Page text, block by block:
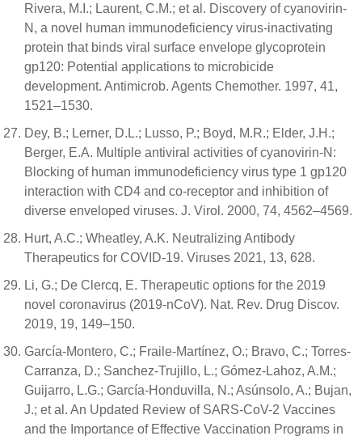
Rivera, M.I.; Laurent, C.M.; et al. Discovery of cyanovirin-
N, a novel human immunodeficiency virus-inactivating
protein that binds viral surface envelope glycoprotein
gp120: Potential applications to microbicide
development. Antimicrob. Agents Chemother. 1997, 41,
1521–1530.
Dey, B.; Lerner, D.L.; Lusso, P.; Boyd, M.R.; Elder, J.H.;
Berger, E.A. Multiple antiviral activities of cyanovirin-N:
Blocking of human immunodeficiency virus type 1 gp120
interaction with CD4 and co-receptor and inhibition of
diverse enveloped viruses. J. Virol. 2000, 74, 4562–4569.
Hurt, A.C.; Wheatley, A.K. Neutralizing Antibody
Therapeutics for COVID-19. Viruses 2021, 13, 628.
Li, G.; De Clercq, E. Therapeutic options for the 2019
novel coronavirus (2019-nCoV). Nat. Rev. Drug Discov.
2019, 19, 149–150.
García-Montero, C.; Fraile-Martínez, O.; Bravo, C.; Torres-
Carranza, D.; Sanchez-Trujillo, L.; Gómez-Lahoz, A.M.;
Guijarro, L.G.; García-Honduvilla, N.; Asúnsolo, A.; Bujan,
J.; et al. An Updated Review of SARS-CoV-2 Vaccines
and the Importance of Effective Vaccination Programs in